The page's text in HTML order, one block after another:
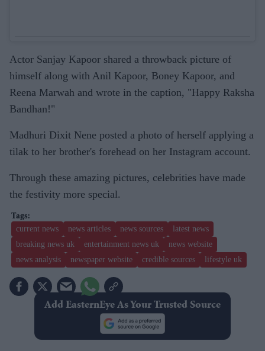
Actor Sanjay Kapoor shared a throwback picture of
himself along with Anil Kapoor, Boney Kapoor, and
Reena Marwah and wrote in the caption, "Happy Raksha
Bandhan!"
Madhuri Dixit Nene posted a photo of herself applying a
tilak to her brother's forehead on her Instagram account.
Through these amazing pictures, celebrities have made
the festivity more special.
current news news articles news sources
latest news
breaking news uk
entertainment news uk
news website
news analysis
newspaper website credible sources lifestyle uk
Add EasternEye As Your Trusted Source